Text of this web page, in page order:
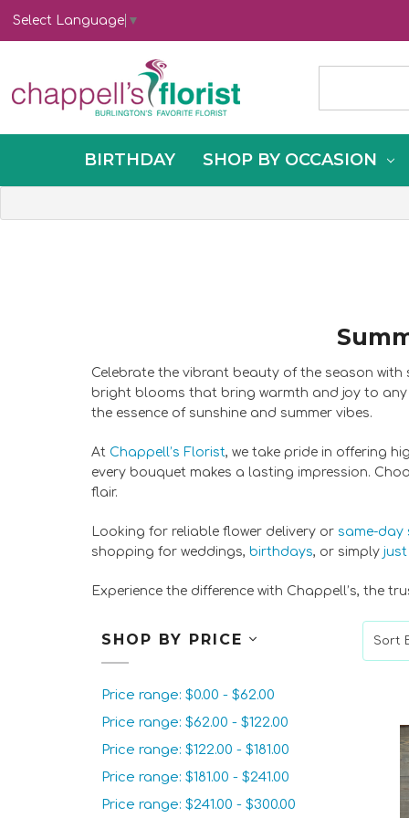
Select Language ▼
BIRTHDAY SHOP BY OCCASION
Celebrate the vibrant beauty of the season
bright blooms that bring warmth and joy to any
the essence of sunshine and summer vibes.
At Chappell’s Florist, we take pride in offering
every bouquet makes a lasting impression.
flair.
Looking for reliable flower delivery or same-day
shopping for weddings,birthdays, or simplyjust
Experience the difference with Chappell’s, the
SHOP BY PRICE
Price range: $0.00 - $62.00
Price range: $62.00 - $122.00
Price range: $122.00 - $181.00
Price range: $181.00 - $241.00
Price range: $241.00 - $300.00
Sort